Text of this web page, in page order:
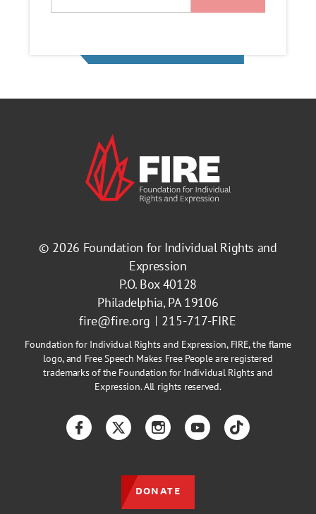
© 2026 Foundation for Individual Rights and
Expression
P.O. Box 40128
Philadelphia, PA 19106
fire@fire.org
215-717-FIRE
Foundation for Individual Rights and Expression, FIRE, the flame
logo, and Free Speech Makes Free People are registered
trademarks of the Foundation for Individual Rights and
Expression. All rights reserved.
FacebookTwitterInstagramYouTubeTikTok
DONATE